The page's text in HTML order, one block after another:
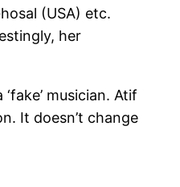
(USA) etc.
her
musician. Atif
It doesn’t change